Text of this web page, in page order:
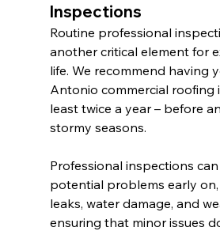
Inspections
Routine professional
another critical element for
life. We recommend having
Antonio commercial roofing
least twice a year – before
stormy seasons.
Professional inspections
potential problems early on,
leaks, water damage, and
ensuring that minor issues